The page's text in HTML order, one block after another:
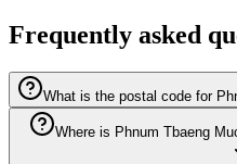
Frequently asked
What is the postal code for
Where is Phnum Tbaeng